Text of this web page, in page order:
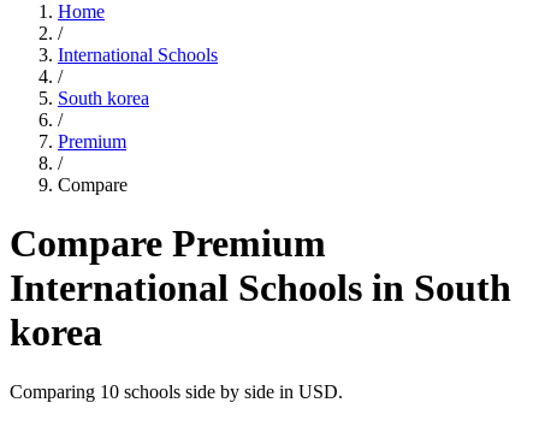
Home
/
International Schools
/
South korea
/
Premium
/
Compare
Compare Premium
International Schools in South
korea
Comparing 10 schools side by side in USD.